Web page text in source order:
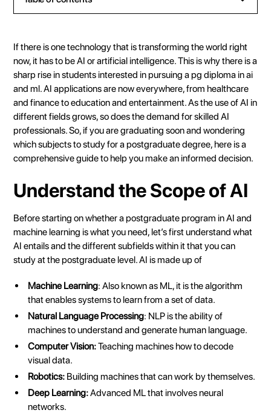
Heading 3
Heading 4
Heading 5
Heading 6
If there is one technology that is transforming the world right
now, it has to be AI or artificial intelligence. This is why there is a
sharp rise in students interested in pursuing a pg diploma in ai
and ml. AI applications are now everywhere, from healthcare
and finance to education and entertainment. As the use of AI in
different fields grows, so does the demand for skilled AI
professionals. So, if you are graduating soon and wondering
which subjects to study for a postgraduate degree, here is a
comprehensive guide to help you make an informed decision.
Understand the Scope of AI
Before starting on whether a postgraduate program in AI and
machine learning is what you need, let’s first understand what
AI entails and the different subfields within it that you can
study at the postgraduate level. AI is made up of
Machine Learning: Also known as ML, it is the algorithm
that enables systems to learn from a set of data.
Natural Language Processing: NLP is the ability of
machines to understand and generate human language.
Computer Vision:Teaching machines how to decode
visual data.
Robotics:Building machines that can work by themselves.
Deep Learning:Advanced ML that involves neural
networks.